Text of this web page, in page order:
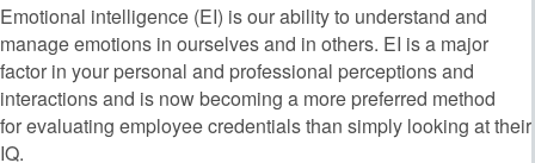
Emotional intelligence (EI) is our ability to understand and
manage emotions in ourselves and in others. EI is a major
factor in your personal and professional perceptions and
interactions and is now becoming a more preferred method
for evaluating employee credentials than simply looking at their
IQ.